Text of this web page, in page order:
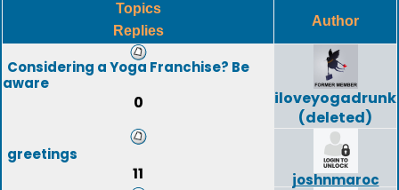
Topics
Replies
Author
Considering a Yoga Franchise? Be
aware
0
iloveyogadrunk
(deleted)
greetings
11
joshnmaroc